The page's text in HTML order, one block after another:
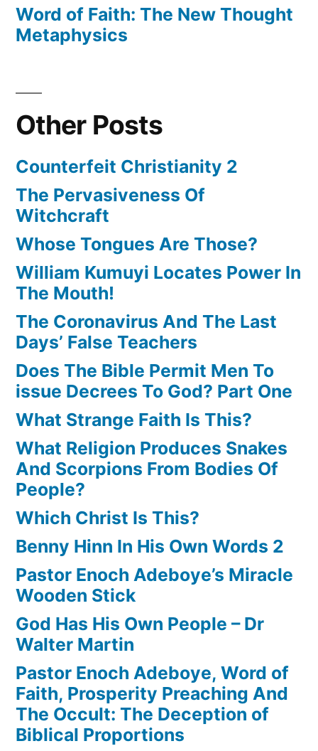
Word of Faith: The New Thought
Metaphysics
Other Posts
Counterfeit Christianity 2
The Pervasiveness Of
Witchcraft
Whose Tongues Are Those?
William Kumuyi Locates Power In
The Mouth!
The Coronavirus And The Last
Days’ False Teachers
Does The Bible Permit Men To
issue Decrees To God? Part One
What Strange Faith Is This?
What Religion Produces Snakes
And Scorpions From Bodies Of
People?
Which Christ Is This?
Benny Hinn In His Own Words 2
Pastor Enoch Adeboye’s Miracle
Wooden Stick
God Has His Own People – Dr
Walter Martin
Pastor Enoch Adeboye, Word of
Faith, Prosperity Preaching And
The Occult: The Deception of
Biblical Proportions